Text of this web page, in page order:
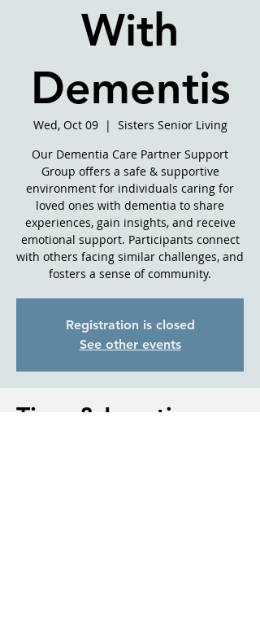
With
Dementis
Wed, Oct 09
  |
Sisters Senior Living
Our Dementia Care Partner Support
Group offers a safe & supportive
environment for individuals caring for
loved ones with dementia to share
experiences, gain insights, and receive
emotional support. Participants connect
with others facing similar challenges, and
fosters a sense of community.
Registration is closed
See other events
Time & Location